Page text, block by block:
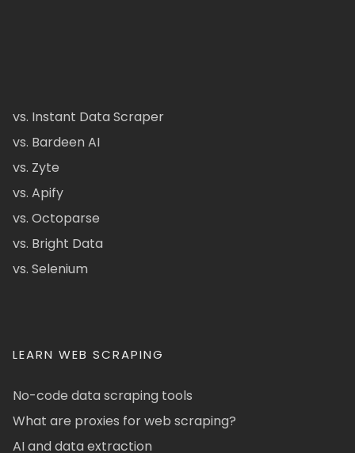
vs. Instant Data Scraper
vs. Bardeen AI
vs. Zyte
vs. Apify
vs. Octoparse
vs. Bright Data
vs. Selenium
LEARN WEB SCRAPING
No-code data scraping tools
What are proxies for web scraping?
AI and data extraction